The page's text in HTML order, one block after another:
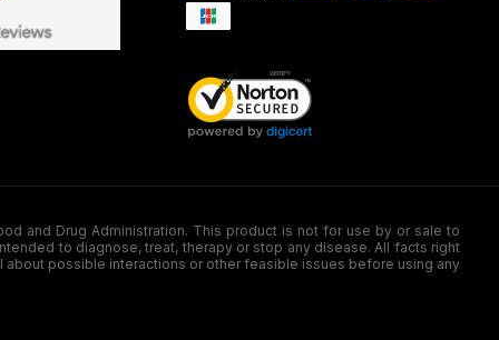
and Drug Administration. This product is not for use by or sale to
to diagnose, treat, therapy or stop any disease. All facts right
about possible interactions or other feasible issues before using any